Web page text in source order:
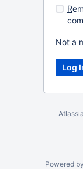
R
Not a
Powered